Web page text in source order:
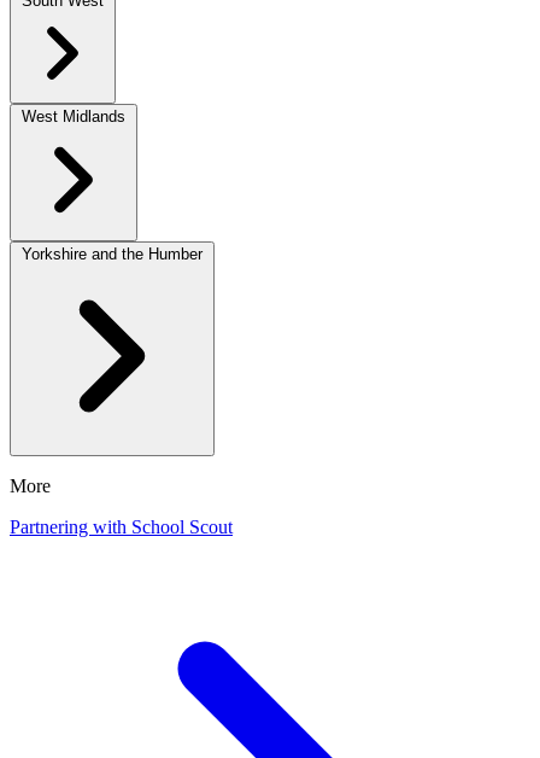
West Midlands
Yorkshire and the Humber
More
Partnering with School Scout